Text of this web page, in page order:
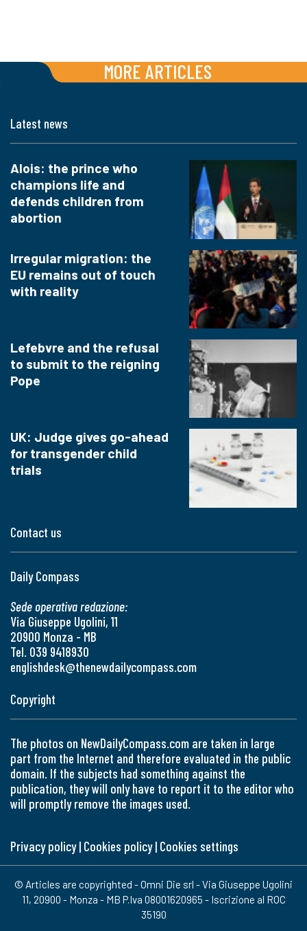
MORE ARTICLES
Contact us
Daily Compass
Sede operativa redazione:
Via Giuseppe Ugolini, 11
20900 Monza - MB
Tel. 039 9418930
englishdesk@thenewdailycompass.com
Latest news
Alois: the prince who
champions life and
defends children from
abortion
Irregular migration: the
EU remains out of touch
with reality
Lefebvre and the refusal
to submit to the reigning
Pope
UK: Judge gives go-ahead
for transgender child
trials
Copyright
The photos on NewDailyCompass.com are taken in large
part from the Internet and therefore evaluated in the public
domain. If the subjects had something against the
publication, they will only have to report it to the editor who
will promptly remove the images used.
Privacy policy| Cookies policy| Cookies settings
© Articles are copyrighted - Omni Die srl - Via Giuseppe Ugolini
11, 20900 - Monza - MB P.Iva 08001620965 - Iscrizione al ROC
35190